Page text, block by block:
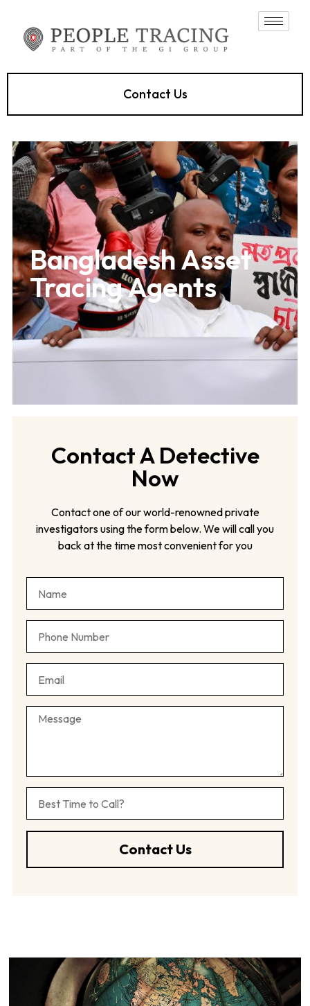
Contact Us
Bangladesh Asset
Tracing Agents
Contact A Detective
Now
Contact one of our world-renowned private
investigators using the form below. We will call you
back at the time most convenient for you
Contact Us